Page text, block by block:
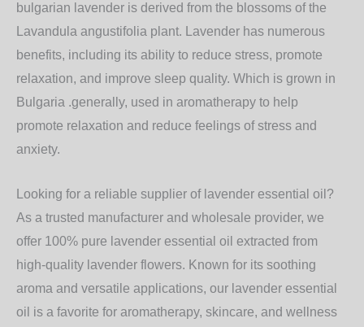
bulgarian lavender is derived from the blossoms of the
Lavandula angustifolia plant. Lavender has numerous
benefits, including its ability to reduce stress, promote
relaxation, and improve sleep quality. Which is grown in
Bulgaria .generally, used in aromatherapy to help
promote relaxation and reduce feelings of stress and
anxiety.
Looking for a reliable supplier of lavender essential oil?
As a trusted manufacturer and wholesale provider, we
offer 100% pure lavender essential oil extracted from
high-quality lavender flowers. Known for its soothing
aroma and versatile applications, our lavender essential
oil is a favorite for aromatherapy, skincare, and wellness